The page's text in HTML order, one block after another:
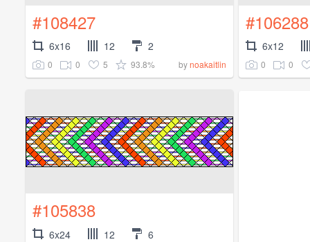
#108427
6x16 12 2
0 0 5 93.8% bynoakaitlin
#106288
6x12
0 0
#105838
6x24 12 6